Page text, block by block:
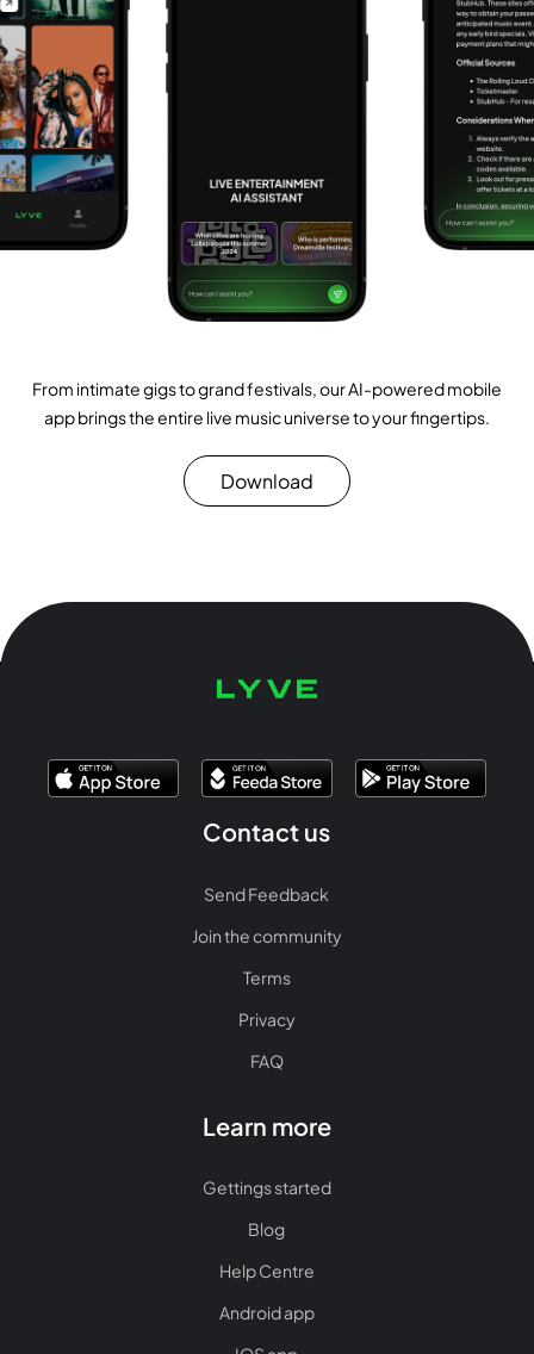
From intimate gigs to grand festivals, our AI-powered mobile
app brings the entire live music universe to your fingertips.
Download
Contact us
Send Feedback
Join the community
Terms
Privacy
FAQ
Learn more
Gettings started
Blog
Help Centre
Android app